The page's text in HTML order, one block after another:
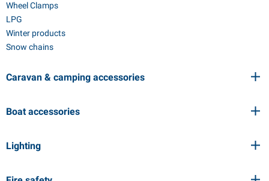
Wheel Clamps
LPG
Winter products
Snow chains
Caravan & camping accessories
Boat accessories
Lighting